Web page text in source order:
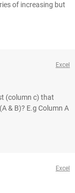
of increasing but
Excel
(column c) that
& B)? E.g Column A
Excel